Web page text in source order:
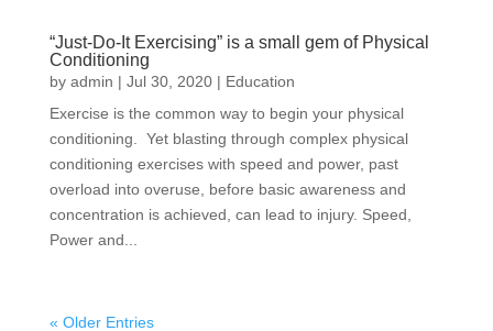
“Just-Do-It Exercising” is a small gem of Physical
Conditioning
by admin | Jul 30, 2020| Education
Exercise is the common way to begin your physical
conditioning. Yet blasting through complex physical
conditioning exercises with speed and power, past
overload into overuse, before basic awareness and
concentration is achieved, can lead to injury. Speed,
Power and...
« Older Entries